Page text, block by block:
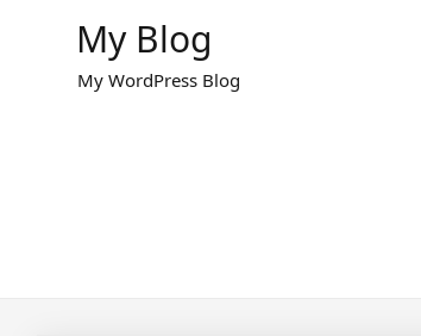
My Blog
My WordPress Blog